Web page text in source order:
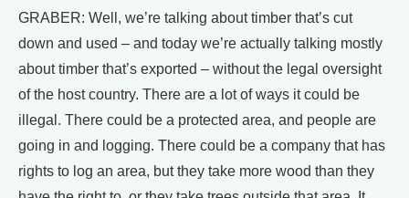
GRABER: Well, we’re talking about timber that’s cut
down and used – and today we’re actually talking mostly
about timber that’s exported – without the legal oversight
of the host country. There are a lot of ways it could be
illegal. There could be a protected area, and people are
going in and logging. There could be a company that has
rights to log an area, but they take more wood than they